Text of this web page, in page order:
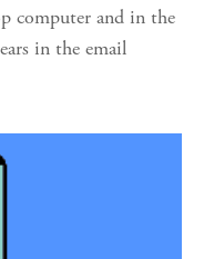
computer and in the
in the email